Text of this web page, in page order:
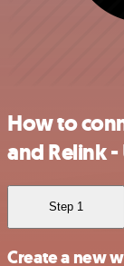
How to
and Relink -
Step 1
Create a new